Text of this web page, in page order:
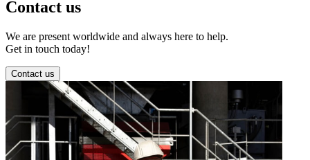
Contact us
We are present worldwide and always here to help.
Get in touch today!
Contact us